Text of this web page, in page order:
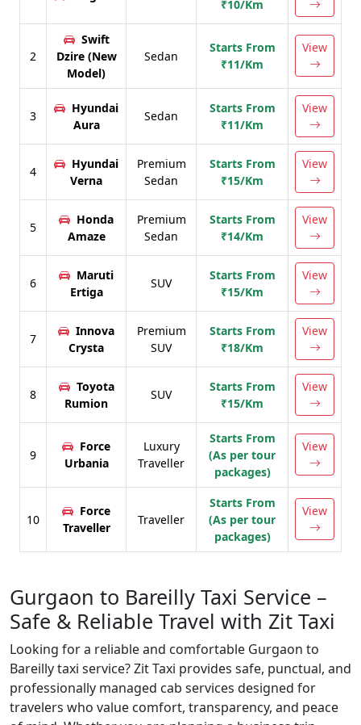
₹10/Km
2
Swift
Dzire (New
Model)
Sedan
Starts From
₹11/Km
View
3
Hyundai
Aura
Sedan
Starts From
₹11/Km
View
4
Hyundai
Verna
Premium
Sedan
Starts From
₹15/Km
View
5
Honda
Amaze
Premium
Sedan
Starts From
₹14/Km
View
6
Maruti
Ertiga
SUV
Starts From
₹15/Km
View
7
Innova
Crysta
Premium
SUV
Starts From
₹18/Km
View
8
Toyota
Rumion
SUV
Starts From
₹15/Km
View
9
Force
Urbania
Luxury
Traveller
Starts From
(As per tour
packages)
View
10
Force
Traveller
Traveller
Starts From
(As per tour
packages)
View
Gurgaon to Bareilly Taxi Service –
Safe & Reliable Travel with Zit Taxi
Looking for a reliable and comfortable Gurgaon to
Bareilly taxi service? Zit Taxi provides safe, punctual, and
professionally managed cab services designed for
travelers who value comfort, transparency, and peace